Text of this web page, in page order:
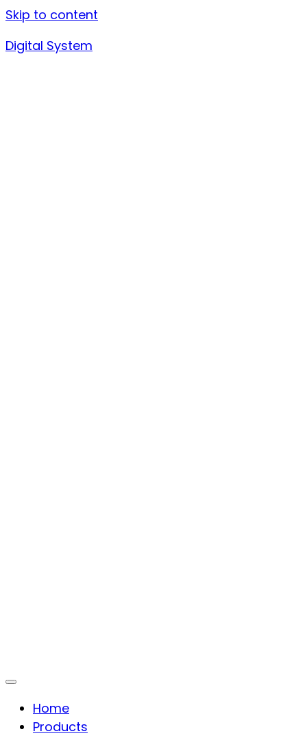
Skip to content
Digital System
Home
Products